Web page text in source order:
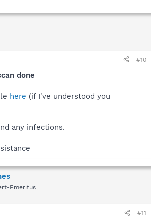
#10
done
here (if I've understood you
any infections.
Emeritus
#11